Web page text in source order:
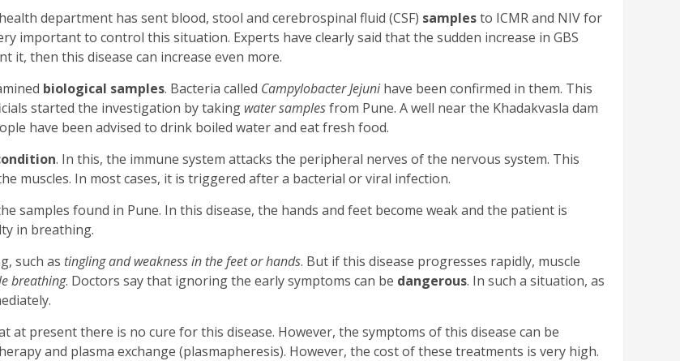
department has sent blood, stool and cerebrospinal fluid (CSF) samplesto ICMR and NIV for
important to control this situation. Experts have clearly said that the sudden increase in GBS
it, then this disease can increase even more.
biological samples. Bacteria called Campylobacter Jejunihave been confirmed in them. This
started the investigation by taking water samplesfrom Pune. A well near the Khadakvasla dam
have been advised to drink boiled water and eat fresh food.
. In this, the immune system attacks the peripheral nerves of the nervous system. This
muscles. In most cases, it is triggered after a bacterial or viral infection.
samples found in Pune. In this disease, the hands and feet become weak and the patient is
in breathing.
such as tingling and weakness in the feet or hands. But if this disease progresses rapidly, muscle
breathing. Doctors say that ignoring the early symptoms can be dangerous. In such a situation, as
at present there is no cure for this disease. However, the symptoms of this disease can be
and plasma exchange (plasmapheresis). However, the cost of these treatments is very high.